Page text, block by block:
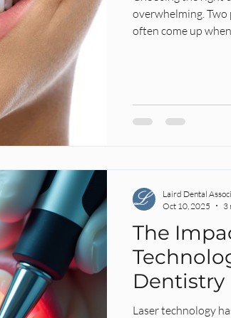
Endodontics
Summer
overwhelming.
often come up
The
Dentistry
Laser technology
Laird Dental
Oct 10, 2025
3